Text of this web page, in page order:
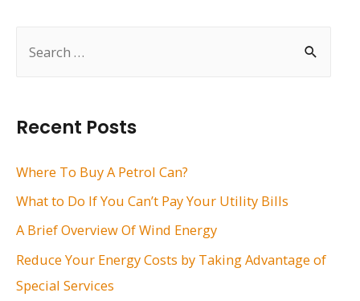
h
f
:
Recent Posts
Where To Buy A Petrol Can?
What to Do If You Can’t Pay Your Utility Bills
A Brief Overview Of Wind Energy
Reduce Your Energy Costs by Taking Advantage of
Special Services